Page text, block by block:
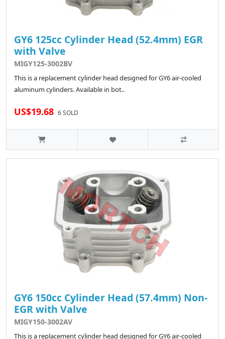
GY6 125cc Cylinder Head (52.4mm) EGR
with Valve
MIGY125-3002BV
This is a replacement cylinder head designed for GY6 air-cooled
aluminum cylinders. Available in bot..
US$19.68 6 SOLD
GY6 150cc Cylinder Head (57.4mm) Non-
EGR with Valve
MIGY150-3002AV
This is a replacement cylinder head designed for GY6 air-cooled